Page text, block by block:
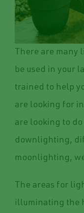
There are many
be used in your
trained to help
are looking for
are looking to
downlighting,
moonlighting,
The areas for
illuminating the